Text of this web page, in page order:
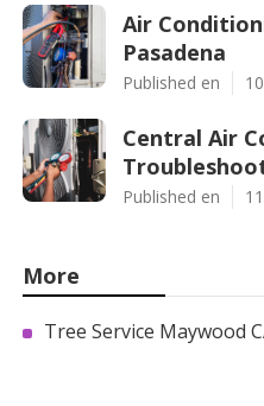
Air
Pasadena
Published en
Central Air
Published en
More
Tree Service Maywood